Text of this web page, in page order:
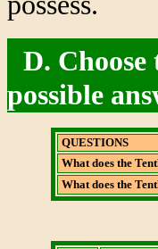
D.
possible
QUESTIONS
What does the
What does the